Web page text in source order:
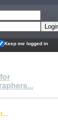
Keep me logged in